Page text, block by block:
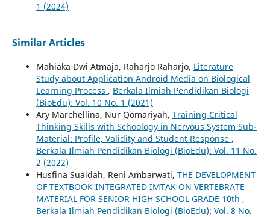
1 (2024)
Similar Articles
Mahiaka Dwi Atmaja, Raharjo Raharjo, Literature
Study about Application Android Media on Biological
Learning Process , Berkala Ilmiah Pendidikan Biologi
(BioEdu): Vol. 10 No. 1 (2021)
Ary Marchellina, Nur Qomariyah, Training Critical
Thinking Skills with Schoology in Nervous System Sub-
Material: Profile, Validity and Student Response ,
Berkala Ilmiah Pendidikan Biologi (BioEdu): Vol. 11 No.
2 (2022)
Husfina Suaidah, Reni Ambarwati, THE DEVELOPMENT
OF TEXTBOOK INTEGRATED IMTAK ON VERTEBRATE
MATERIAL FOR SENIOR HIGH SCHOOL GRADE 10th ,
Berkala Ilmiah Pendidikan Biologi (BioEdu): Vol. 8 No.